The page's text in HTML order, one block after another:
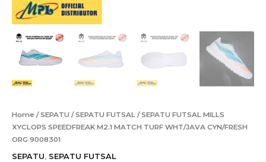
Home /SEPATU /SEPATU FUTSAL / SEPATU FUTSAL MILLS
XYCLOPS SPEEDFREAK M2.1 MATCH TURF WHT/JAVA CYN/FRESH
ORG 9008301
SEPATU, SEPATU FUTSAL